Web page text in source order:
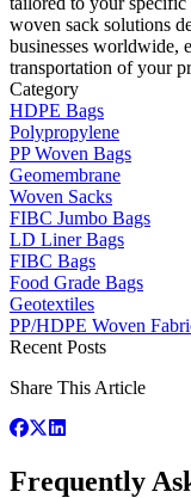
woven sack solutions
businesses worldwide,
transportation of your
Category
HDPE Bags
Polypropylene
PP Woven Bags
Geomembrane
Woven Sacks
FIBC Jumbo Bags
LD Liner Bags
FIBC Bags
Food Grade Bags
Geotextiles
PP/HDPE Woven
Recent Posts
Share This Article
Frequently